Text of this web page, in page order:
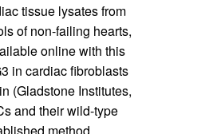
tissue lysates from
of non-failing hearts,
online with this
in cardiac fibroblasts
(Gladstone Institutes,
and their wild-type
method